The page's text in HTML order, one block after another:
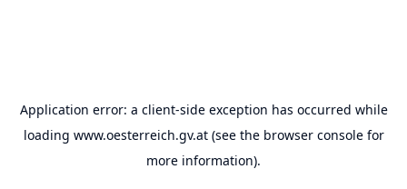
Application error: a client-side exception has occurred while
loading www.oesterreich.gv.at(see the browser consolefor
more information).